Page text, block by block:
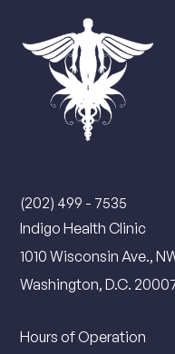
(202) 499 - 7535
Indigo Health Clinic
1010 Wisconsin Ave.,
Washington, D.C.
Hours of Operation